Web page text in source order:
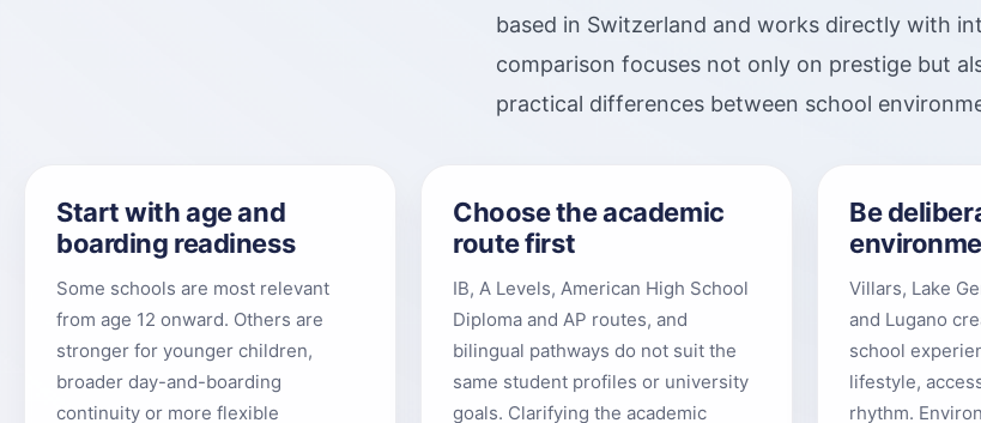
based in Switzerland and works directly with
comparison focuses not only on prestige but
practical differences between school
Start with age and
boarding readiness
Some schools are most relevant
from age 12 onward. Others are
stronger for younger children,
broader day-and-boarding
continuity or more flexible
Choose the academic
route first
IB, A Levels, American High School
Diploma and AP routes, and
bilingual pathways do not suit the
same student profiles or university
goals. Clarifying the academic
Be
Villars, Lake
and Lugano
school
lifestyle,
rhythm.